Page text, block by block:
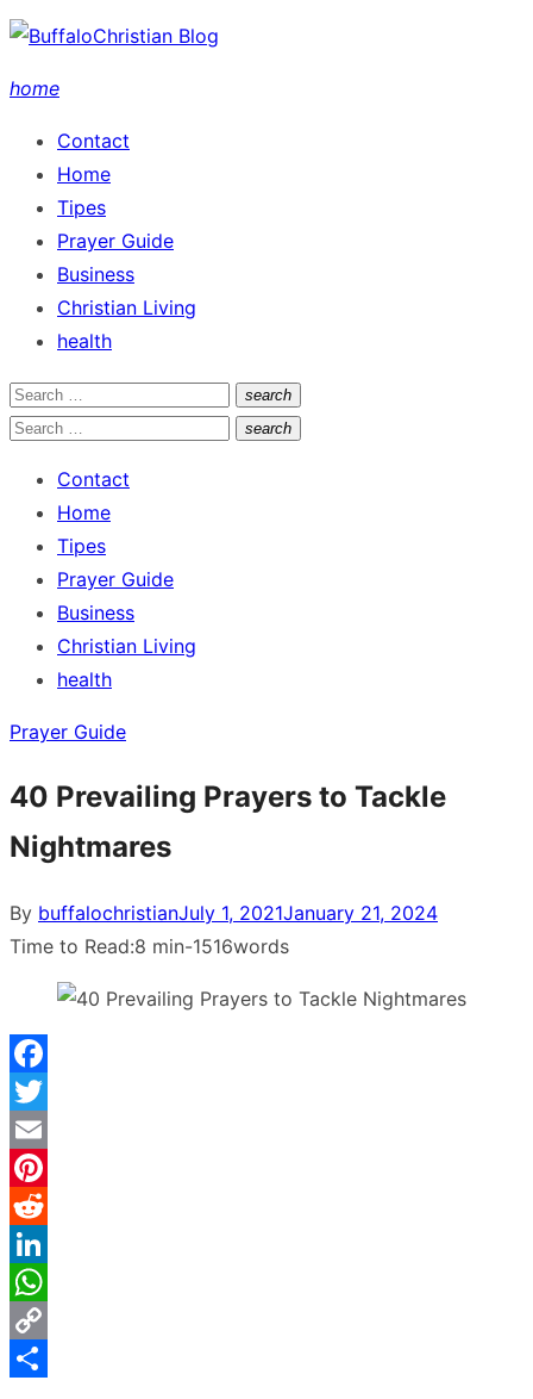
Skip
content
home
Contact
Home
Tipes
Prayer Guide
Business
Christian Living
health
Search
for:
search
Search
Search
search
Search
Contact
Home
Tipes
Prayer Guide
Business
Christian Living
health
Prayer Guide
40 Prevailing Prayers to Tackle
Nightmares
By buffalochristianPosted
on
July 1, 2021January 21, 2024
Time to Read:8 min-1516words
Facebook
Twitter
Email
Pinterest
Reddit
LinkedIn
WhatsApp
Copy